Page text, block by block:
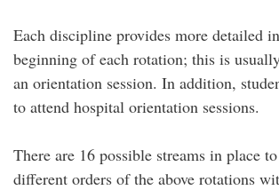
Each discipline provides more detailed
beginning of each rotation; this is
an orientation session. In addition,
to attend hospital orientation sessions.
There are 16 possible streams in place
different orders of the above rotations